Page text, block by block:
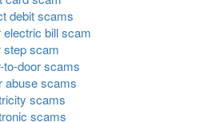
debit scams
electric bill scam
step scam
to-door scams
abuse scams
scams
scams